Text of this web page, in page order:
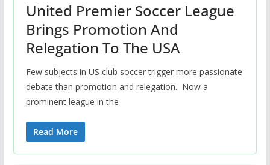
United Premier Soccer League
Brings Promotion And
Relegation To The USA
Few subjects in US club soccer trigger more passionate
debate than promotion and relegation. Now a
prominent league in the
Read More